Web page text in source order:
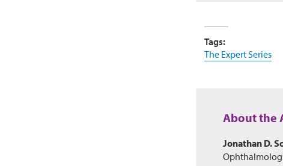
Tags:
The Expert Series
About the
Jonathan D.